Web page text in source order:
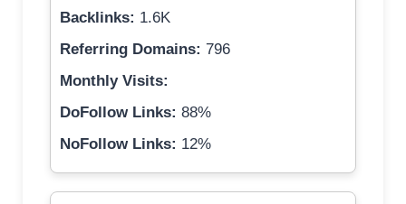
Backlinks: 1.6K
Referring Domains: 796
Monthly Visits:
DoFollow Links: 88%
NoFollow Links: 12%